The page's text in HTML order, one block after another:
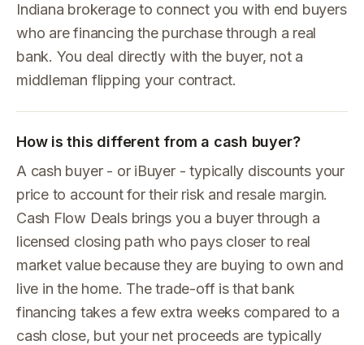
Indiana brokerage to connect you with end buyers
who are financing the purchase through a real
bank. You deal directly with the buyer, not a
middleman flipping your contract.
How is this different from a cash buyer?
A cash buyer - or iBuyer - typically discounts your
price to account for their risk and resale margin.
Cash Flow Deals brings you a buyer through a
licensed closing path who pays closer to real
market value because they are buying to own and
live in the home. The trade-off is that bank
financing takes a few extra weeks compared to a
cash close, but your net proceeds are typically